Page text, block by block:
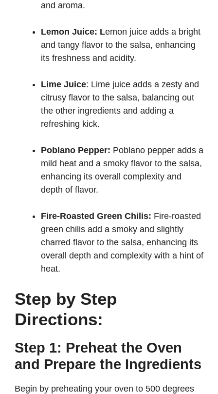
and aroma.
Lemon Juice: Lemon juice adds a bright
and tangy flavor to the salsa, enhancing
its freshness and acidity.
Lime Juice: Lime juice adds a zesty and
citrusy flavor to the salsa, balancing out
the other ingredients and adding a
refreshing kick.
Poblano Pepper: Poblano pepper adds a
mild heat and a smoky flavor to the salsa,
enhancing its overall complexity and
depth of flavor.
Fire-Roasted Green Chilis: Fire-roasted
green chilis add a smoky and slightly
charred flavor to the salsa, enhancing its
overall depth and complexity with a hint of
heat.
Step by Step
Directions:
Step 1: Preheat the Oven
and Prepare the Ingredients
Begin by preheating your oven to 500 degrees